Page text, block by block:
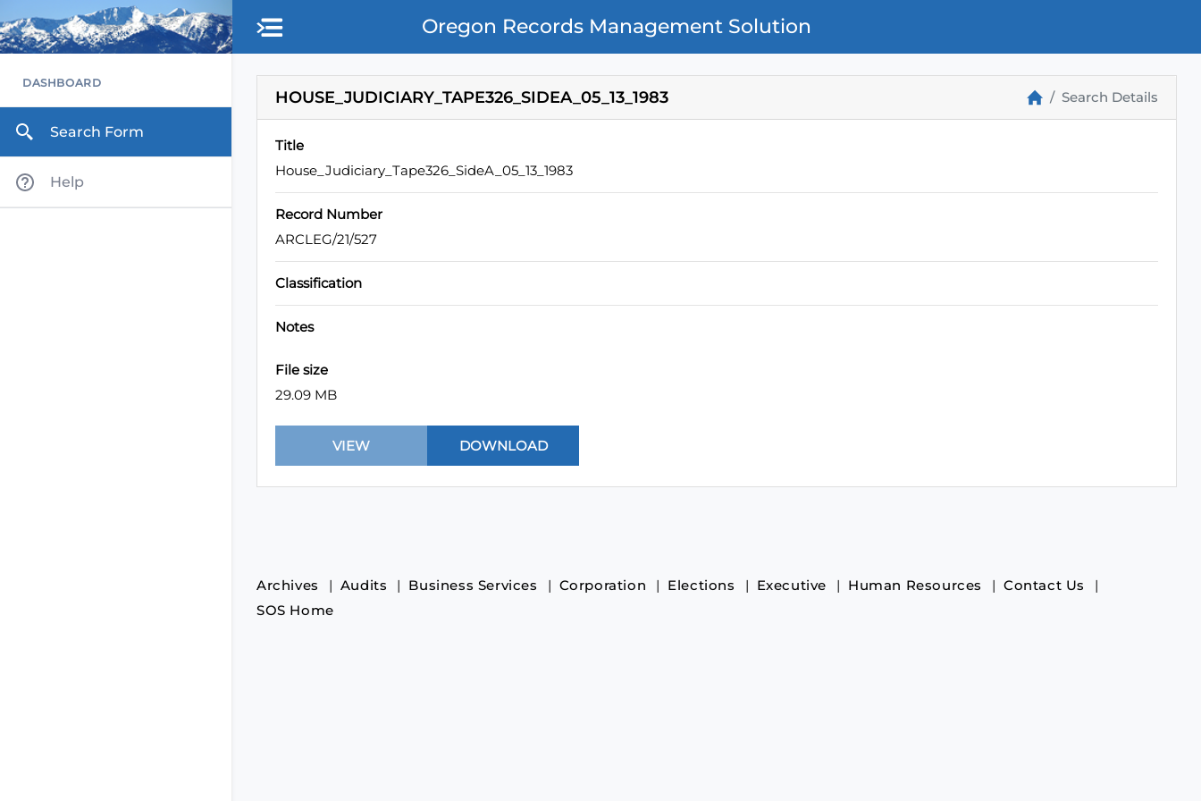
Skip to main content
Oregon Records Management Solution
DASHBOARD
Search Form
Help
HOUSE_JUDICIARY_TAPE326_SIDEA_05_13_1983 Search Details
Title
House_Judiciary_Tape326_SideA_05_13_1983
Record Number
ARCLEG/21/527
Classification
Notes
File size
29.09 MB
Archives Audits Business Services Corporation Elections Executive Human Resources
Contact Us
SOS Home